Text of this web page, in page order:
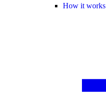
How it works